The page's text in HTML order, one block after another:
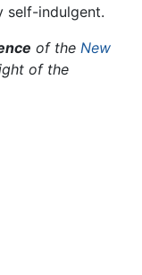
self-indulgent.
of the New
of the